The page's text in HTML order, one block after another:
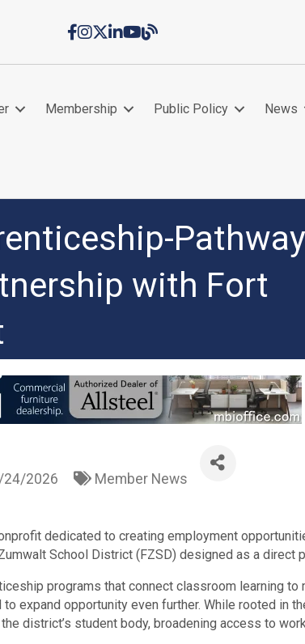
Facebook
Instagram
Twitter
LinkedIn
YouTubeChamber Blog
Membership Public Policy News
Pathway
with Fort
24/2026 Member News
dedicated to creating employment
School District (FZSD) designed as a direct
programs that connect classroom learning to
expand opportunity even further. While rooted in
district’s student body, broadening access to